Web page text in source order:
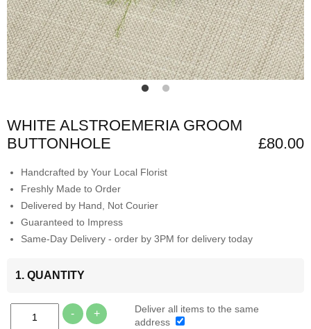
WHITE ALSTROEMERIA GROOM
BUTTONHOLE
£80.00
Handcrafted by Your Local Florist
Freshly Made to Order
Delivered by Hand, Not Courier
Guaranteed to Impress
Same-Day Delivery - order by 3PM for delivery today
1. QUANTITY
- +
Deliver all items to the same
address